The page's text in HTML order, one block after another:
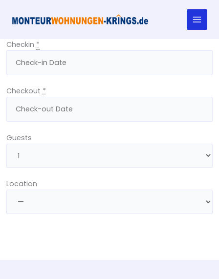
content
Checkin*
Checkout*
Guests
Location